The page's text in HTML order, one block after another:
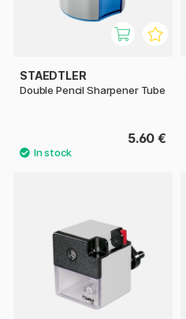
STAEDTLER
Double Pencil Sharpener Tube
5.60 €